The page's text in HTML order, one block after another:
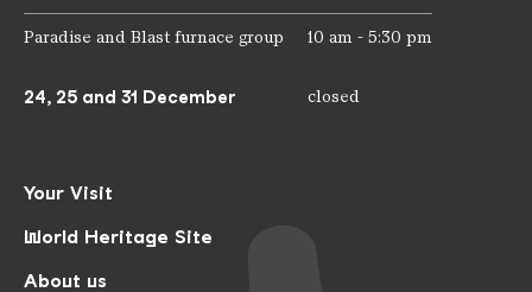
Your Visit
World Heritage Site
About us
Paradise and Blast furnace group 10 am - 5:30 pm
24, 25 and 31 December closed